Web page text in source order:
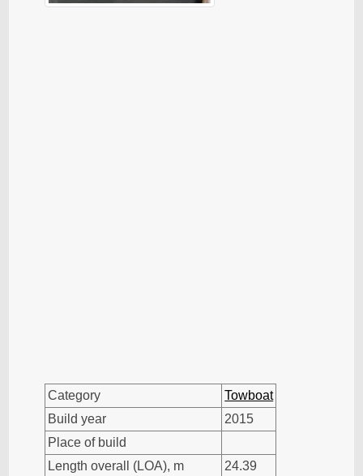
Category
Towboat
Build year
2015
Place of build
Length overall (LOA), m
24.39